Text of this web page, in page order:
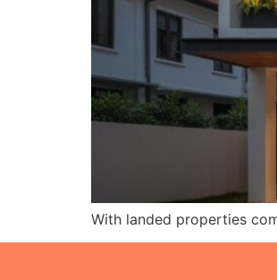
With landed properties